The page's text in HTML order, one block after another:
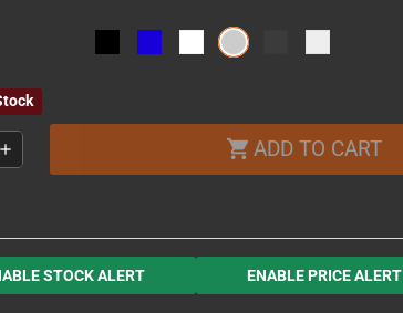
add shopping_cart ADD TO CART
STOCK ALERT ENABLE PRICE ALERT